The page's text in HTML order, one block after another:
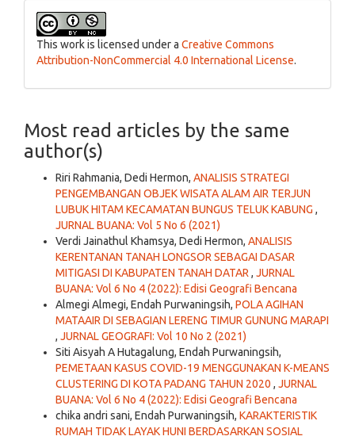
This work is licensed under a Creative Commons
Attribution-NonCommercial 4.0 International License.
Most read articles by the same
author(s)
Riri Rahmania, Dedi Hermon, ANALISIS STRATEGI
PENGEMBANGAN OBJEK WISATA ALAM AIR TERJUN
LUBUK HITAM KECAMATAN BUNGUS TELUK KABUNG ,
JURNAL BUANA: Vol 5 No 6 (2021)
Verdi Jainathul Khamsya, Dedi Hermon, ANALISIS
KERENTANAN TANAH LONGSOR SEBAGAI DASAR
MITIGASI DI KABUPATEN TANAH DATAR , JURNAL
BUANA: Vol 6 No 4 (2022): Edisi Geografi Bencana
Almegi Almegi, Endah Purwaningsih, POLA AGIHAN
MATAAIR DI SEBAGIAN LERENG TIMUR GUNUNG MARAPI
, JURNAL GEOGRAFI: Vol 10 No 2 (2021)
Siti Aisyah A Hutagalung, Endah Purwaningsih,
PEMETAAN KASUS COVID-19 MENGGUNAKAN K-MEANS
CLUSTERING DI KOTA PADANG TAHUN 2020 , JURNAL
BUANA: Vol 6 No 4 (2022): Edisi Geografi Bencana
chika andri sani, Endah Purwaningsih, KARAKTERISTIK
RUMAH TIDAK LAYAK HUNI BERDASARKAN SOSIAL